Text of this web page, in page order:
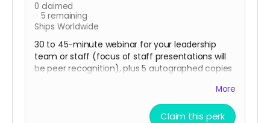
0 claimed
5 remaining
Ships Worldwide
30 to 45-minute webinar for your leadership
team or staff (focus of staff presentations will
be peer recognition), plus 5 autographed copies
More
Claim this perk